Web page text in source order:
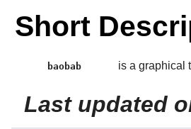
Short
baobab is a graphical
Last updated